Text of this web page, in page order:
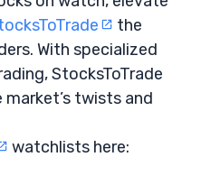
the
With specialized
StocksToTrade
twists and
watchlists here: